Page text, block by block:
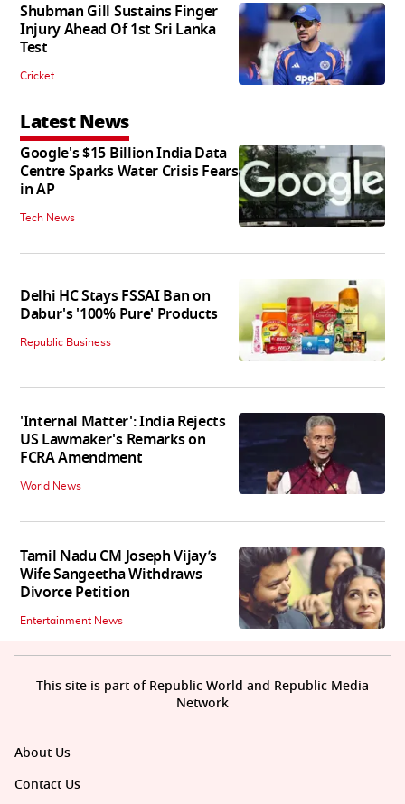
Shubman Gill Sustains Finger
Injury Ahead Of 1st Sri Lanka
Test
Cricket
Latest News
Google's $15 Billion India Data
Centre Sparks Water Crisis Fears
in AP
Tech News
Delhi HC Stays FSSAI Ban on
Dabur's '100% Pure' Products
Republic Business
'Internal Matter': India Rejects
US Lawmaker's Remarks on
FCRA Amendment
World News
Tamil Nadu CM Joseph Vijay’s
Wife Sangeetha Withdraws
Divorce Petition
Entertainment News
About Us
Contact Us
This site is part of Republic World and Republic Media
Network